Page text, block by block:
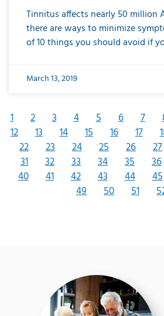
Tinnitus affects nearly 50 million
there are ways to minimize
of 10 things you should avoid if
March 13, 2019
1 2 3 4 5 6 7
12
13 14 15 16 17
22
23 24 25 26 27
31
32 33 34 35 36
40
41 42 43 44 45
49
50 51